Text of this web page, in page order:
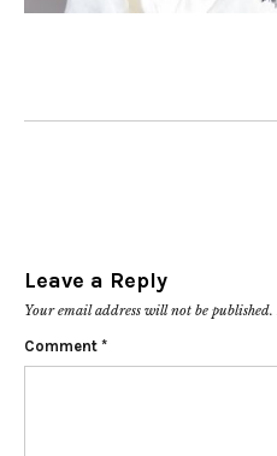
Leave a Reply
Your email address will not be published.
Comment *